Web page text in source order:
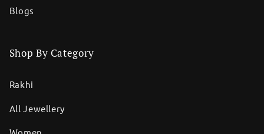
Blogs
Shop By Category
Rakhi
All Jewellery